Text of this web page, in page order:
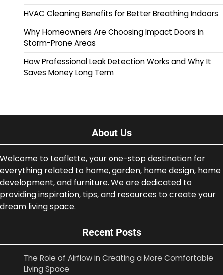
HVAC Cleaning Benefits for Better Breathing Indoors
Why Homeowners Are Choosing Impact Doors in
Storm-Prone Areas
How Professional Leak Detection Works and Why It
Saves Money Long Term
About Us
Welcome to Leaflette, your one-stop destination for
everything related to home, garden, home design, home
development, and furniture. We are dedicated to
providing inspiration, tips, and resources to create your
dream living space.
Recent Posts
The Role of Airflow in Creating a More Comfortable
Living Space